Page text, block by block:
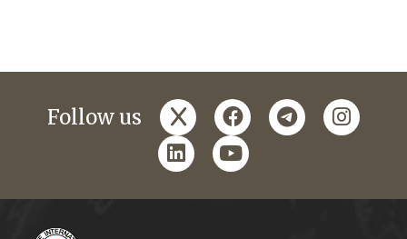
Follow us x facebooktelegram
linkedinyoutube